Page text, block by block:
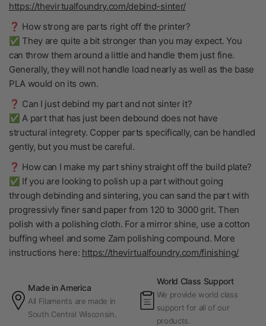
https://thevirtualfoundry.com/debind-sinter/
❓ How strong are parts right off the printer?
✅ They are quite a bit stronger than you may expect. You
can throw them around a little and handle them just fine.
Generally, they will not handle load nearly as well as the base
PLA would on its own.
❓ Can I just debind my part and not sinter it?
✅ A part that has just been debound does not have
structural integrety. Copper parts specifically, can be handled
gently, but you must be careful.
❓ How can I make my part shiny straight off the build plate?
✅ If you are looking to polish up a part without going
through debinding and sintering, you can sand the part with
progressivly finer sand paper from 120 to 3000 grit. Then
polish with a polishing cloth. For a mirror shine, use a cotton
buffing wheel and some Zam polishing compound. More
instructions here: https://thevirtualfoundry.com/finishing/
Made in America
All Filaments are made in
South Central Wisconsin.
World Class Support
We provide world class
support for all of our
products.